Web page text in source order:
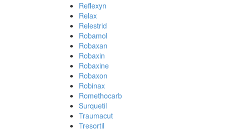
Reflexyn
Relax
Relestrid
Robamol
Robaxan
Robaxin
Robaxine
Robaxon
Robinax
Romethocarb
Surquetil
Traumacut
Tresortil